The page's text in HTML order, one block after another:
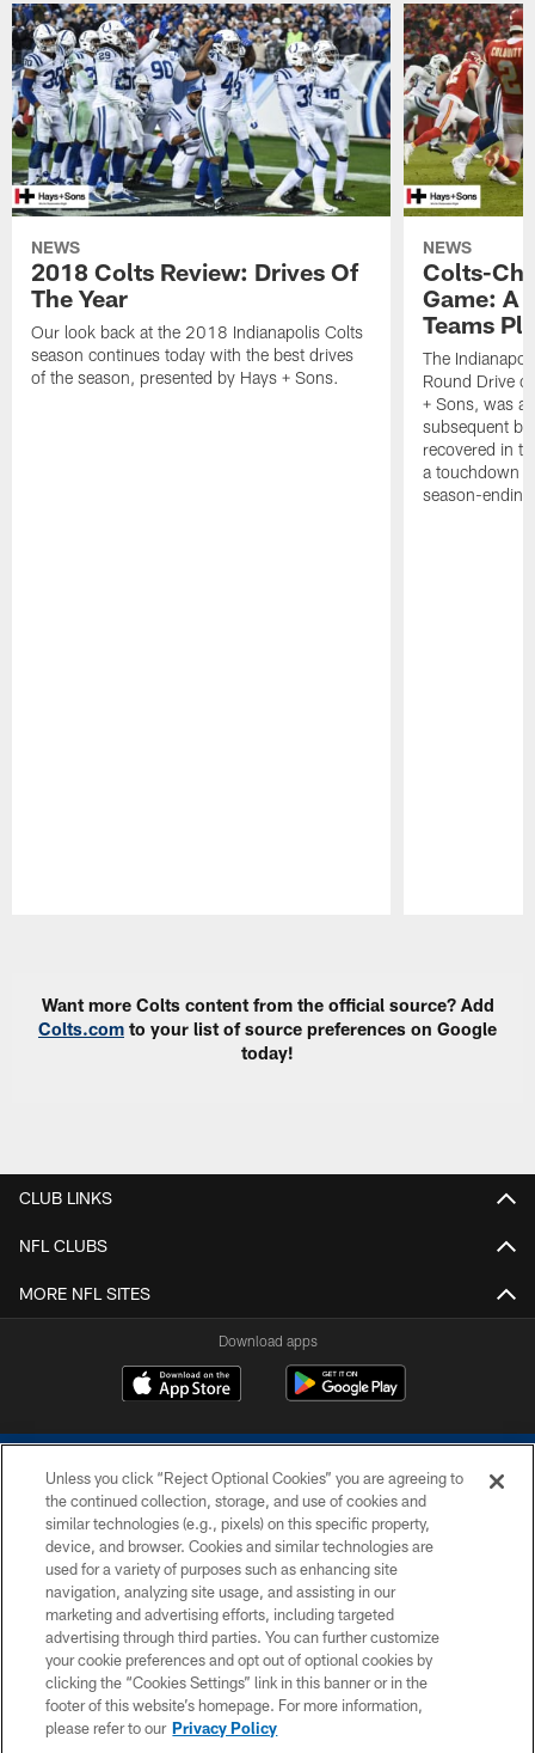
NEWS
2018 Colts Review: Drives Of
The Year
Our look back at the 2018 Indianapolis Colts
season continues today with the best drives
of the season, presented by Hays + Sons.
NEWS
Colts-
Game: A
Teams
The
Round Drive
+ Sons, was a
subsequent
recovered in
a touchdown
season-
Want more Colts content from the official source? Add
Colts.com to your list of source preferences on Google
today!
CLUB LINKS
NFL CLUBS
MORE NFL SITES
Download apps
COPYRIGHT © 2026 COLTS, INC.
PRIVACY POLICY
ACCESSIBILITY
CONTACT US
SITE MAP
Unless you click “Reject Optional Cookies” you are agreeing to
the continued collection, storage, and use of cookies and
similar technologies (e.g., pixels) on this specific property,
device, and browser. Cookies and similar technologies are
used for a variety of purposes such as enhancing site
navigation, analyzing site usage, and assisting in our
marketing and advertising efforts, including targeted
advertising through third parties. You can further customize
your cookie preferences and opt out of optional cookies by
clicking the “Cookies Settings” link in this banner or in the
footer of this website’s homepage. For more information,
please refer to our Privacy Policy